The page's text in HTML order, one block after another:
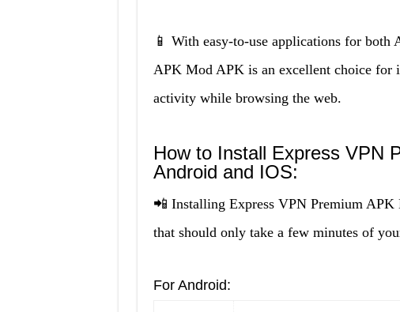
📱 With easy-to-use applications for
APK Mod APK is an excellent choice for
activity while browsing the web.
How to Install Express VPN
Android and IOS:
📲 Installing Express VPN Premium
that should only take a few minutes of
For Android: